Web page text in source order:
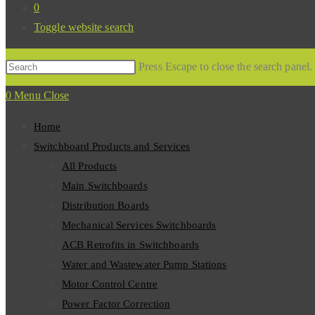
0
Toggle website search
Press Escape to close the search panel.
0 Menu Close
Home
Switchboard Products and Services
All Products
Main Switchboards
Distribution Boards
Mechanical Services Switchboards
ACB Retrofits in Switchboards
Water and Wastewater Pump Stations
Motor Control Centre
Power Factor Correction